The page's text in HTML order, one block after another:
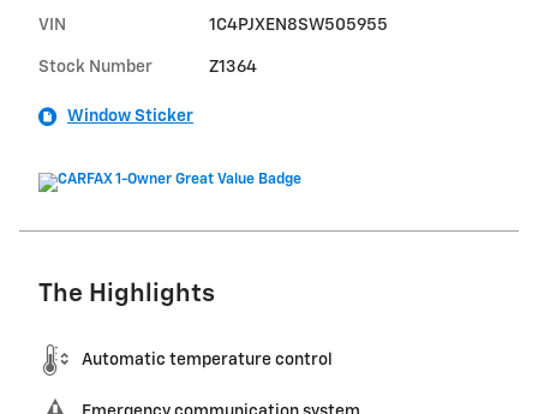
VIN 1C4PJXEN8SW505955
Stock Number Z1364
Window Sticker
The Highlights
Automatic temperature control